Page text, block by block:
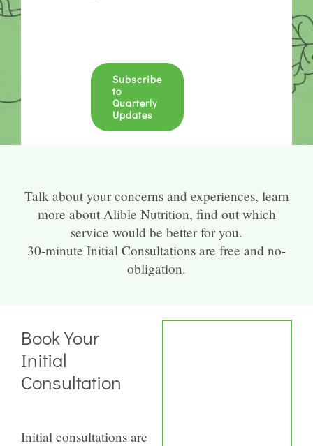
Subscribe
to
Quarterly
Updates
Talk about your concerns and experiences, learn
more about Alible Nutrition, find out which
service would be better for you.
30-minute Initial Consultations are free and no-
obligation.
Book Your
Initial
Consultation
Initial consultations are